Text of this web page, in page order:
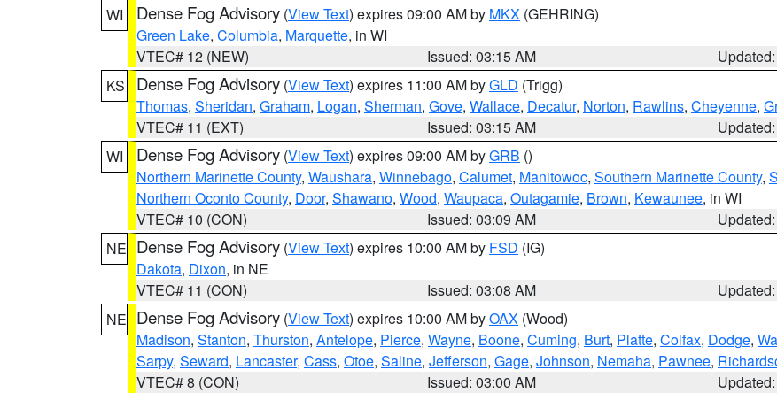
WI
Dense Fog Advisory (View Text) expires 09:00 AM by MKX (GEHRING)
Green Lake, Columbia, Marquette, in WI
VTEC# 12 (NEW)
Issued: 03:15 AM
KS
Dense Fog Advisory (View Text) expires 11:00 AM byGLD (Trigg)
Thomas, Sheridan, Graham, Logan, Sherman, Gove, Wallace, Decatur, Norton, Rawlins, Cheyenne,
VTEC# 11 (EXT)
Issued: 03:15 AM
WI
Dense Fog Advisory (View Text) expires 09:00 AM byGRB ()
Northern Marinette County, Waushara, Winnebago, Calumet, Manitowoc, Southern Marinette County,
Northern Oconto County, Door, Shawano, Wood, Waupaca, Outagamie, Brown, Kewaunee, in WI
VTEC# 10 (CON)
Issued: 03:09 AM
NE Dense Fog Advisory (View Text) expires 10:00 AM by FSD (IG)
Dakota, Dixon, in NE
VTEC# 11 (CON)
Issued: 03:08 AM
NE Dense Fog Advisory (View Text) expires 10:00 AM byOAX (Wood)
Madison, Stanton, Thurston, Antelope, Pierce, Wayne, Boone, Cuming, Burt, Platte, Colfax, Dodge,
Sarpy, Seward, Lancaster, Cass, Otoe, Saline, Jefferson, Gage, Johnson, Nemaha, Pawnee,
VTEC# 8 (CON)
Issued: 03:00 AM